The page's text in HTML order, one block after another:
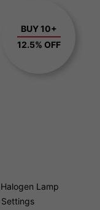
BUY 10+
12.5% OFF
Lamp